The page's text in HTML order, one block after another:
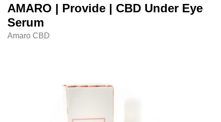
AMARO | Provide | CBD Under Eye
Serum
Amaro CBD